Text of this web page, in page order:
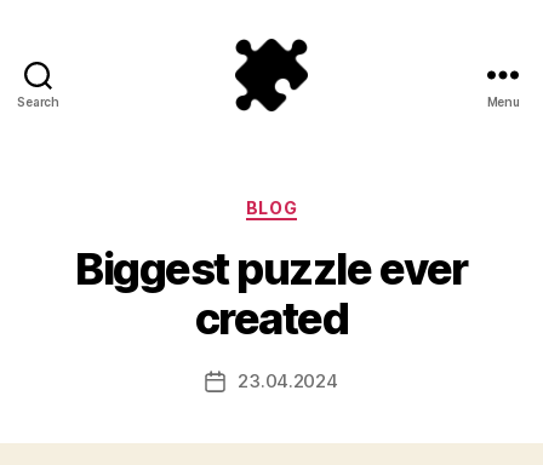
Search Menu
Categories
BLOG
Biggest puzzle ever
created
Post23.04.2024